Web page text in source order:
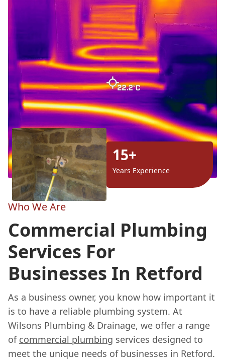
15+
Years Experience
Who We Are
Commercial Plumbing
Services For
Businesses In Retford
As a business owner, you know how important it
is to have a reliable plumbing system. At
Wilsons Plumbing & Drainage, we offer a range
of commercial plumbing services designed to
meet the unique needs of businesses in Retford.